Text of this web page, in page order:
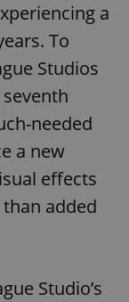
a
To
Studios
needed
a new
effects
added
Studio’s